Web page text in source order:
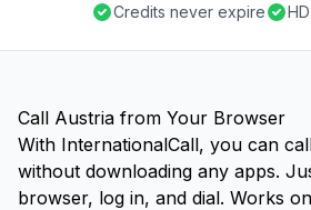
Credits never expire
Call Austria from Your Browser
With InternationalCall, you can
without downloading any apps.
browser, log in, and dial. Works